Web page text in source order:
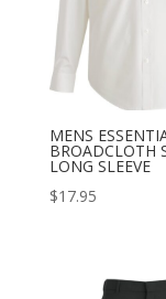
MENS
BROADCLOTH
LONG SLEEVE
$17.95